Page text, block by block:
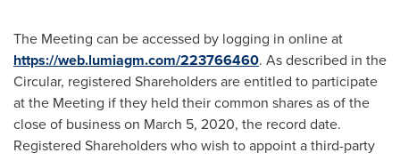
The Meeting can be accessed by logging in online at
https://web.lumiagm.com/223766460. As described in the
Circular, registered Shareholders are entitled to participate
at the Meeting if they held their common shares as of the
close of business on March 5, 2020, the record date.
Registered Shareholders who wish to appoint a third-party